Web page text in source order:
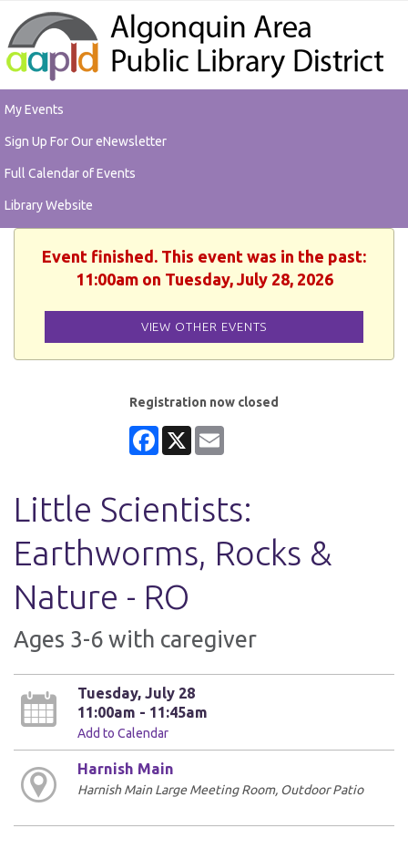
My Events
Sign Up For Our eNewsletter
Full Calendar of Events
Library Website
Event finished. This event was in the past:
11:00am on Tuesday, July 28, 2026
VIEW OTHER EVENTS
Registration now closed
Facebook
X
Little Scientists:
Earthworms, Rocks &
Nature - RO
Ages 3-6 with caregiver
Tuesday, July 28
11:00am - 11:45am
Add to Calendar
Harnish Main
Harnish Main Large Meeting Room, Outdoor Patio